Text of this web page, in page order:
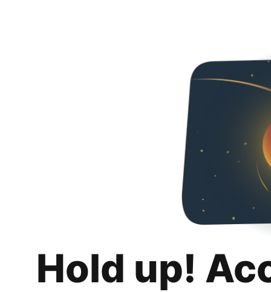
Hold up!